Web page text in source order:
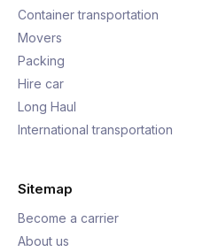
Container transportation
Movers
Packing
Hire car
Long Haul
International transportation
Sitemap
Become a carrier
About us